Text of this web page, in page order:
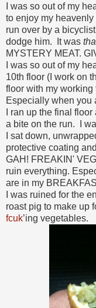
I was so out of my
to enjoy my
run over by a
dodge him. It was
MYSTERY MEAT.
I was so out of my
10th floor (I work on
floor with my
Especially when you
I ran up the final
a bite on the run. I
I sat down,
protective coating
GAH! FREAKIN'
ruin everything.
are in my
I was ruined for the
roast pig to make up
fcuk’ing vegetables.